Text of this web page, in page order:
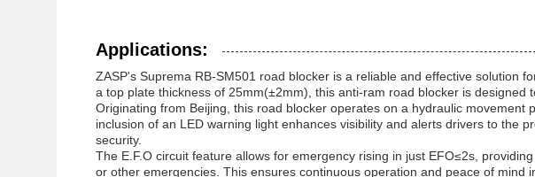
Applications:
ZASP's Suprema RB-SM501 road blocker is a reliable and effective solution
a top plate thickness of 25mm(±2mm), this anti-ram road blocker is designed
Originating from Beijing, this road blocker operates on a hydraulic movement
inclusion of an LED warning light enhances visibility and alerts drivers to the
security.
The E.F.O circuit feature allows for emergency rising in just EFO≤2s,
or other emergencies. This ensures continuous operation and peace of mind